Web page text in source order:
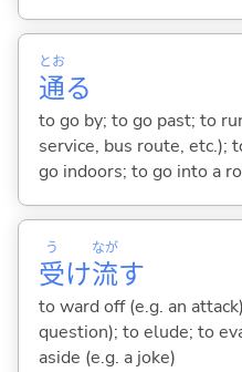
通
とお
る
to go by; to go past; to
service, bus route, etc.);
go indoors; to go into a
受
う
け流
なが
す
to ward off (e.g. an
question); to elude; to
aside (e.g. a joke)